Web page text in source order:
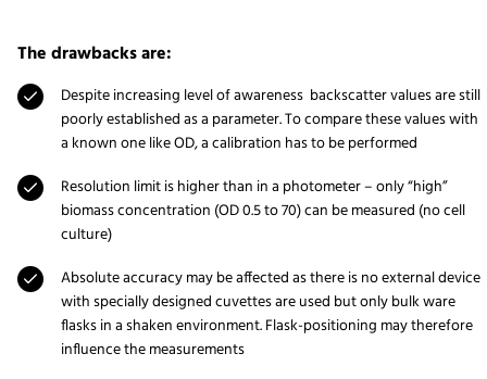
The drawbacks are:
Despite increasing level of awareness backscatter values are still
poorly established as a parameter. To compare these values with
a known one like OD, a calibration has to be performed
Resolution limit is higher than in a photometer – only “high”
biomass concentration (OD 0.5 to 70) can be measured (no cell
culture)
Absolute accuracy may be affected as there is no external device
with specially designed cuvettes are used but only bulk ware
flasks in a shaken environment. Flask-positioning may therefore
influence the measurements